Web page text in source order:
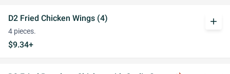
D2 Fried Chicken Wings (4)
4 pieces.
$9.34+
add